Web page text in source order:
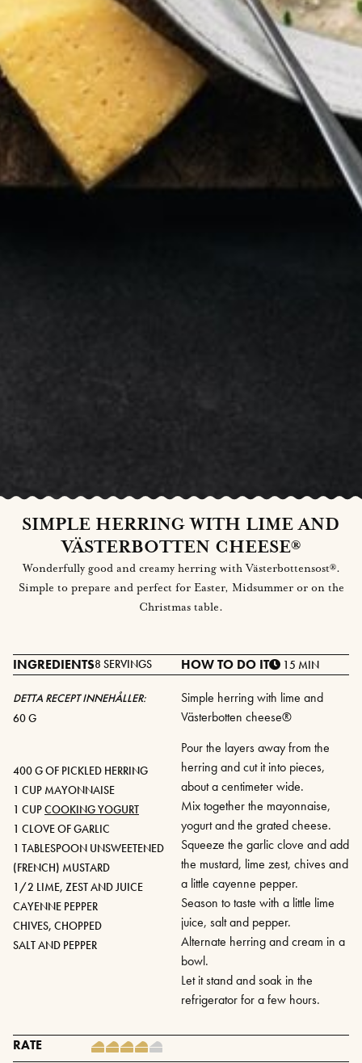
SIMPLE HERRING WITH LIME AND
VÄSTERBOTTEN CHEESE®
Wonderfully good and creamy herring with Västerbottensost®.
Simple to prepare and perfect for Easter, Midsummer or on the
Christmas table.
INGREDIENTS8 SERVINGS
DETTA RECEPT INNEHÅLLER:
60 G
400 G OF PICKLED HERRING
1 CUP MAYONNAISE
1 CUPCOOKING YOGURT
1 CLOVE OF GARLIC
1 TABLESPOON UNSWEETENED
(FRENCH) MUSTARD
1/2 LIME, ZEST AND JUICE
CAYENNE PEPPER
CHIVES, CHOPPED
SALT AND PEPPER
HOW TO DO IT 15 MIN
Simple herring with lime and
Västerbotten cheese®
Pour the layers away from the
herring and cut it into pieces,
about a centimeter wide.
Mix together the mayonnaise,
yogurt and the grated cheese.
Squeeze the garlic clove and add
the mustard, lime zest, chives and
a little cayenne pepper.
Season to taste with a little lime
juice, salt and pepper.
Alternate herring and cream in a
bowl.
Let it stand and soak in the
refrigerator for a few hours.
RATE